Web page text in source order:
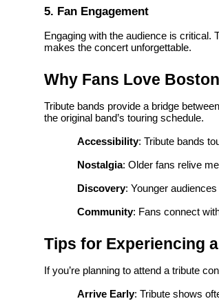
5. Fan Engagement
Engaging with the audience is critical.
makes the concert unforgettable.
Why Fans Love
Tribute bands provide a bridge
the original band’s touring schedule.
Accessibility: Tribute bands
Nostalgia: Older fans relive
Discovery: Younger
Community: Fans connect
Tips for Experiencing
If you’re planning to attend a tribute
Arrive Early: Tribute shows